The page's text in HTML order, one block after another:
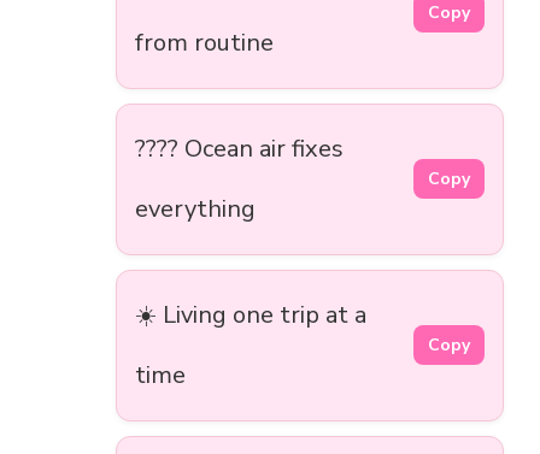
from routine
Copy
???? Ocean air fixes
everything
Copy
☀️ Living one trip at a
time
Copy